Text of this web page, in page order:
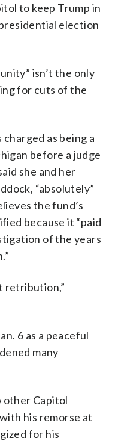
to keep Trump in
election
isn’t the only
for cuts of the
as being a
before a judge
she and her
“absolutely”
the fund’s
because it “paid
of the years
retribution,”
6 as a peaceful
many
other Capitol
his remorse at
for his